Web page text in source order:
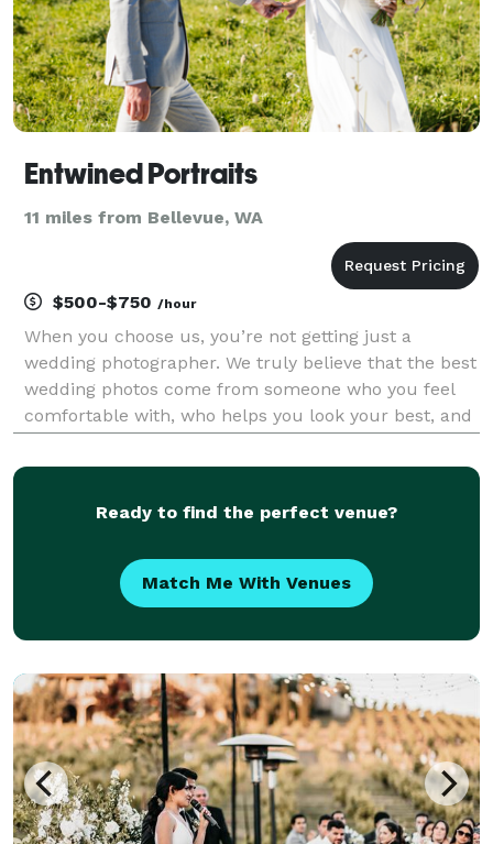
Entwined Portraits
11 miles from Bellevue, WA
$500-$750 /hour
When you choose us, you’re not getting just a
wedding photographer. We truly believe that the best
wedding photos come from someone who you feel
comfortable with, who helps you look your best, and
help you every step of the way. At Entwined Portraits
Ready to find the perfect venue?
Match Me With Venues